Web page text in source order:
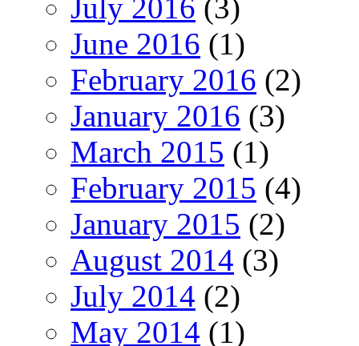
July 2016 (3)
June 2016 (1)
February 2016 (2)
January 2016 (3)
March 2015 (1)
February 2015 (4)
January 2015 (2)
August 2014 (3)
July 2014 (2)
May 2014 (1)